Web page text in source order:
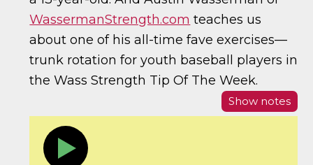
WassermanStrength.com teaches us
about one of his all-time fave exercises—
trunk rotation for youth baseball players in
the Wass Strength Tip Of The Week.
Show notes